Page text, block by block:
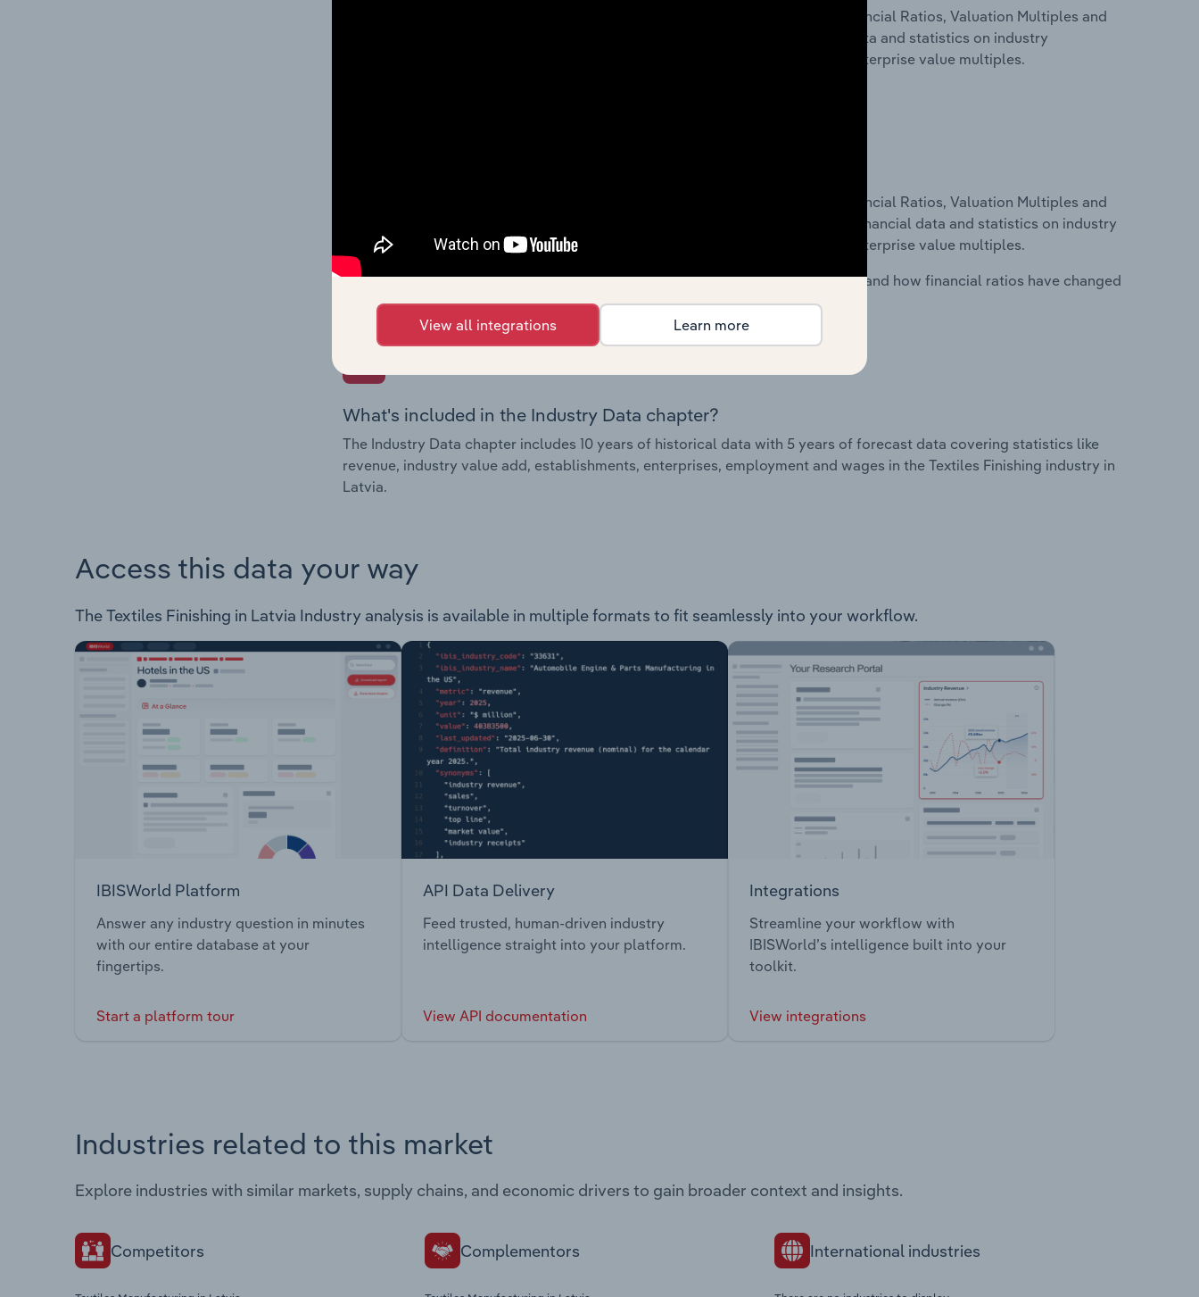
The Financial Benchmarks chapter covers Key Takeaways, Cost Structure, Financial Ratios, Valuation Multiples and
Key Ratios in the Textiles Finishing industry in Latvia. This includes financial data and statistics on industry
performance including key cost inputs, profitability, key financial ratios and enterprise value multiples.
The Financial Benchmarks chapter covers Key Takeaways, Cost Structure, Financial Ratios, Valuation Multiples and
Key Ratios in the Cafes and Coffee Shops industry in Australia. This includes financial data and statistics on industry
performance including key cost inputs, profitability, key financial ratios and enterprise value multiples.
Questions answered in this chapter include what trends impact industry costs and how financial ratios have changed
overtime.
What's included in the Industry Data chapter?
The Industry Data chapter includes 10 years of historical data with 5 years of forecast data covering statistics like
revenue, industry value add, establishments, enterprises, employment and wages in the Textiles Finishing industry in
Latvia.
Access this data your way
The Textiles Finishing in Latvia Industry analysis is available in multiple formats to fit seamlessly into your workflow.
IBISWorld Platform
Answer any industry question in minutes
with our entire database at your
fingertips.
Start a platform tour
API Data Delivery
Feed trusted, human-driven industry
intelligence straight into your platform.
View API documentation
Integrations
Streamline your workflow with
IBISWorld’s intelligence built into your
toolkit.
View integrations
Industries related to this market
Explore industries with similar markets, supply chains, and economic drivers to gain broader context and insights.
Competitors Complementors International industries
View all integrations Learn more